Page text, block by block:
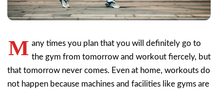
M any times you plan that you will definitely go to
the gym from tomorrow and workout fiercely, but
that tomorrow never comes. Even at home, workouts do
not happen because machines and facilities like gyms are